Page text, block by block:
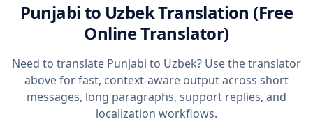
Punjabi to Uzbek Translation (Free
Online Translator)
Need to translate Punjabi to Uzbek? Use the translator
above for fast, context-aware output across short
messages, long paragraphs, support replies, and
localization workflows.